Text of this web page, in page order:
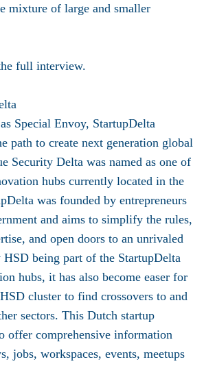
mixture of large and smaller
full interview.
Special Envoy, StartupDelta
path to create next generation global
Security Delta was named as one of
hubs currently located in the
was founded by entrepreneurs
and aims to simplify the rules,
and open doors to an unrivaled
being part of the StartupDelta
hubs, it has also become easer for
cluster to find crossovers to and
sectors. This Dutch startup
offer comprehensive information
jobs, workspaces, events, meetups